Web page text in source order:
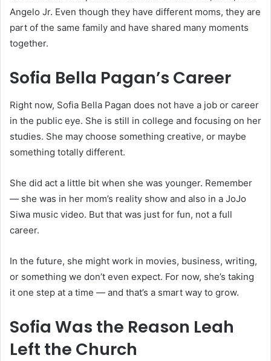
Angelo Jr. Even though they have different moms, they are
part of the same family and have shared many moments
together.
Sofia Bella Pagan’s Career
Right now, Sofia Bella Pagan does not have a job or career
in the public eye. She is still in college and focusing on her
studies. She may choose something creative, or maybe
something totally different.
She did act a little bit when she was younger. Remember
— she was in her mom’s reality show and also in a JoJo
Siwa music video. But that was just for fun, not a full
career.
In the future, she might work in movies, business, writing,
or something we don’t even expect. For now, she’s taking
it one step at a time — and that’s a smart way to grow.
Sofia Was the Reason Leah
Left the Church